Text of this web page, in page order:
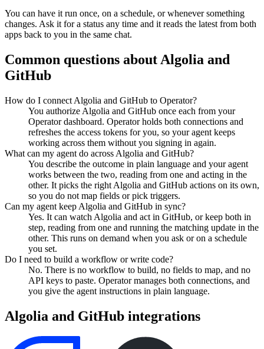
You can have it run once, on a schedule, or whenever something
changes. Ask it for a status any time and it reads the latest from both
apps back to you in the same chat.
Common questions about Algolia and
GitHub
How do I connect Algolia and GitHub to Operator?
You authorize Algolia and GitHub once each from your
Operator dashboard. Operator holds both connections and
refreshes the access tokens for you, so your agent keeps
working across them without you signing in again.
What can my agent do across Algolia and GitHub?
You describe the outcome in plain language and your agent
works between the two, reading from one and acting in the
other. It picks the right Algolia and GitHub actions on its own,
so you do not map fields or pick triggers.
Can my agent keep Algolia and GitHub in sync?
Yes. It can watch Algolia and act in GitHub, or keep both in
step, reading from one and running the matching update in the
other. This runs on demand when you ask or on a schedule
you set.
Do I need to build a workflow or write code?
No. There is no workflow to build, no fields to map, and no
API keys to paste. Operator manages both connections, and
you give the agent instructions in plain language.
Algolia and GitHub integrations